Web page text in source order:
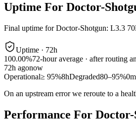
Uptime For Doctor-
Final uptime forDoctor-Shotgun: L3.3
Uptime · 72h
100.00%72-hour average · after routing
72h agonow
Operational≥ 95%8hDegraded80–95%0m
On an upstream error we reroute to a
Performance For